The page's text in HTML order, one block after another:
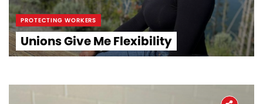
PROTECTING WORKERS
Unions Give Me Flexibility